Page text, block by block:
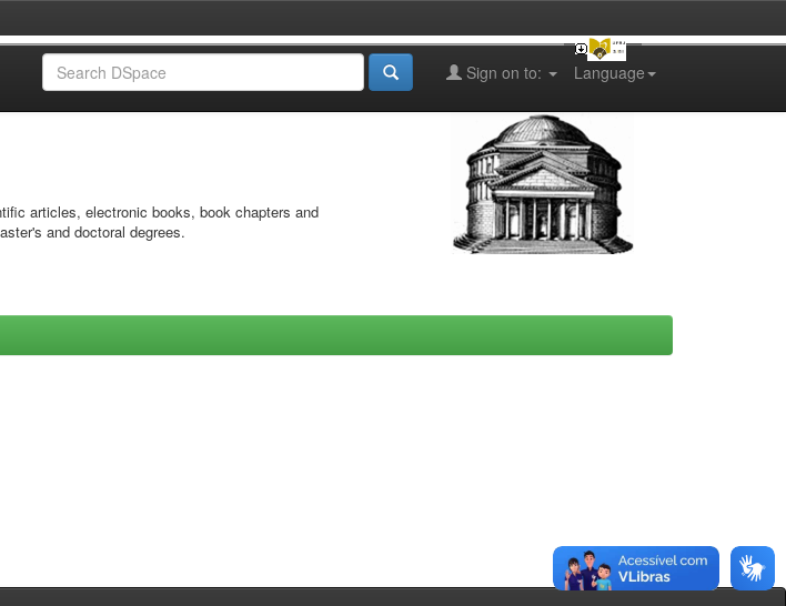
Language
Sign on to:
articles, electronic books, book chapters and
and doctoral degrees.